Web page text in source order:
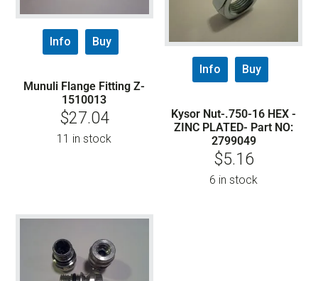
Info Buy
Munuli Flange Fitting Z-
1510013
$27.04
11 in stock
Info Buy
Kysor Nut-.750-16 HEX -
ZINC PLATED- Part NO:
2799049
$5.16
6 in stock